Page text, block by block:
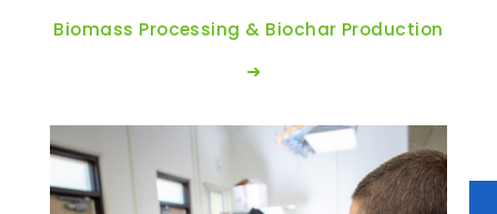
Biomass Processing & Biochar Production